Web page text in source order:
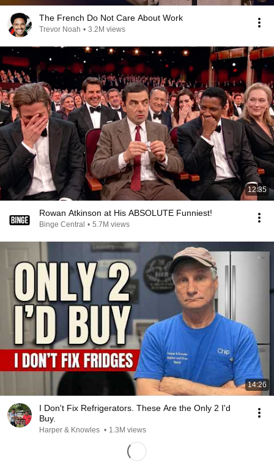
The French Do Not Care About Work
Trevor Noah • 3.2M views
12:35
Rowan Atkinson at His ABSOLUTE Funniest!
Binge Central • 5.7M views
14:26
I Don't Fix Refrigerators. These Are the Only 2 I'd
Buy.
Harper & Knowles • 1.3M views